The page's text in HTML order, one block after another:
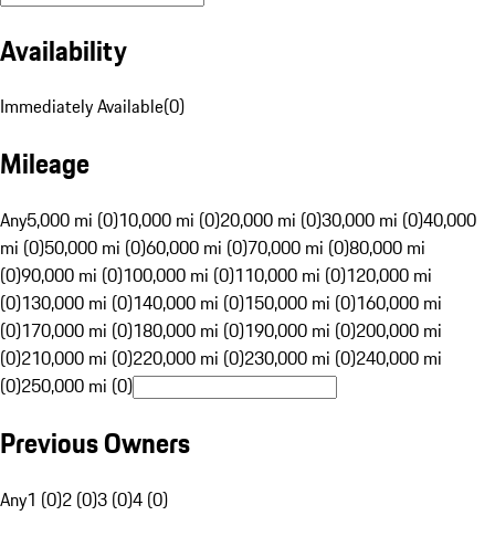
Availability
Immediately Available(0)
Mileage
Any5,000 mi (0)10,000 mi (0)20,000 mi (0)30,000 mi (0)40,000
mi (0)50,000 mi (0)60,000 mi (0)70,000 mi (0)80,000 mi
(0)90,000 mi (0)100,000 mi (0)110,000 mi (0)120,000 mi
(0)130,000 mi (0)140,000 mi (0)150,000 mi (0)160,000 mi
(0)170,000 mi (0)180,000 mi (0)190,000 mi (0)200,000 mi
(0)210,000 mi (0)220,000 mi (0)230,000 mi (0)240,000 mi
(0)250,000 mi (0)
Previous Owners
Any1 (0)2 (0)3 (0)4 (0)